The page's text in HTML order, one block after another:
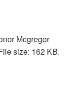
Mcgregor
size: 162 KB.